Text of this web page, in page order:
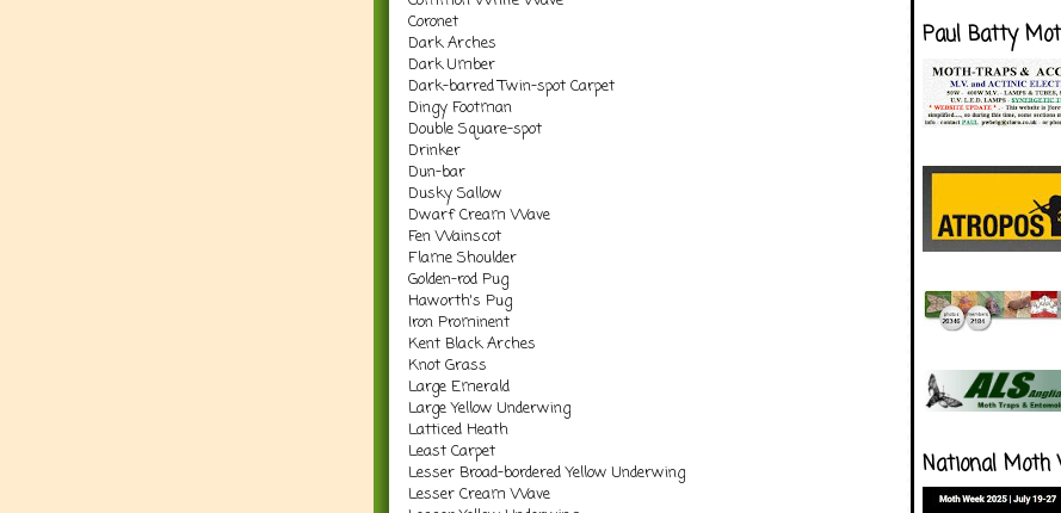
Coronet
Dark Arches
Dark Umber
Dark-barred Twin-spot Carpet
Dingy Footman
Double Square-spot
Drinker
Dun-bar
Dusky Sallow
Dwarf Cream Wave
Fen Wainscot
Flame Shoulder
Golden-rod Pug
Haworth's Pug
Iron Prominent
Kent Black Arches
Knot Grass
Large Emerald
Large Yellow Underwing
Latticed Heath
Least Carpet
Lesser Broad-bordered Yellow Underwing
Lesser Cream Wave
Paul Batty
National Moth